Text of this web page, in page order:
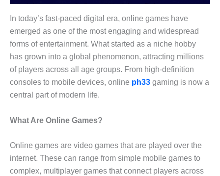
In today’s fast-paced digital era, online games have
emerged as one of the most engaging and widespread
forms of entertainment. What started as a niche hobby
has grown into a global phenomenon, attracting millions
of players across all age groups. From high-definition
consoles to mobile devices, online ph33 gaming is now a
central part of modern life.
What Are Online Games?
Online games are video games that are played over the
internet. These can range from simple mobile games to
complex, multiplayer games that connect players across